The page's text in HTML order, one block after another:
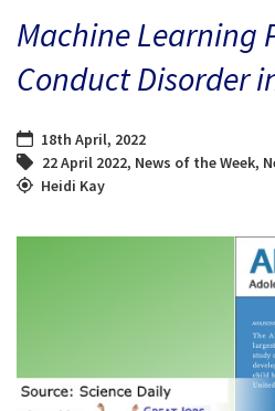
BLOG
Machine Learning
Conduct Disorder
18th April, 2022
22 April 2022, News of the Week,
Heidi Kay